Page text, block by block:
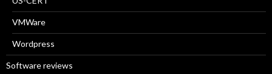
VMWare
Wordpress
Software reviews